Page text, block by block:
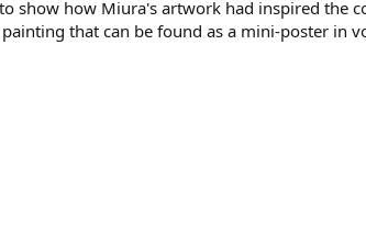
show how Miura's artwork had inspired the
that can be found as a mini-poster in